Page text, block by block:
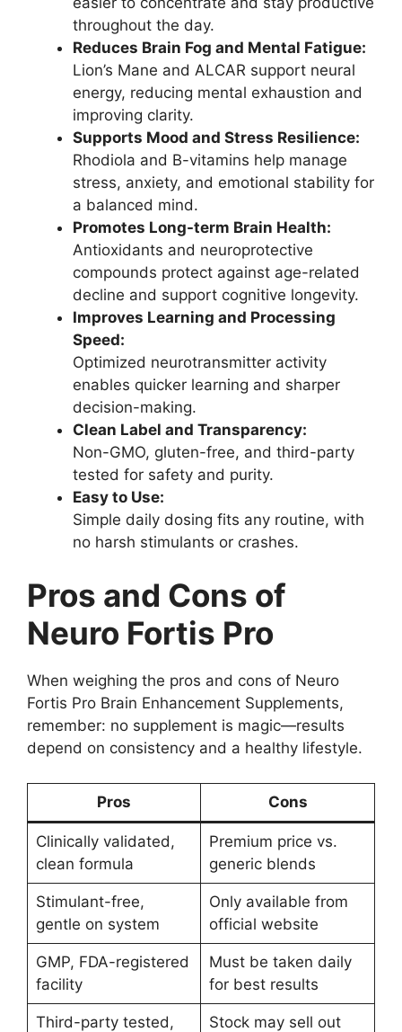
throughout the day.
Reduces Brain Fog and Mental Fatigue:
Lion’s Mane and ALCAR support neural
energy, reducing mental exhaustion and
improving clarity.
Supports Mood and Stress Resilience:
Rhodiola and B-vitamins help manage
stress, anxiety, and emotional stability for
a balanced mind.
Promotes Long-term Brain Health:
Antioxidants and neuroprotective
compounds protect against age-related
decline and support cognitive longevity.
Improves Learning and Processing
Speed:
Optimized neurotransmitter activity
enables quicker learning and sharper
decision-making.
Clean Label and Transparency:
Non-GMO, gluten-free, and third-party
tested for safety and purity.
Easy to Use:
Simple daily dosing fits any routine, with
no harsh stimulants or crashes.
Pros and Cons of
Neuro Fortis Pro
When weighing the pros and cons of Neuro
Fortis Pro Brain Enhancement Supplements,
remember: no supplement is magic—results
depend on consistency and a healthy lifestyle.
Pros Cons
Clinically validated,
clean formula
Premium price vs.
generic blends
Stimulant-free,
gentle on system
Only available from
official website
GMP, FDA-registered
facility
Must be taken daily
for best results
Third-party tested,
Stock may sell out